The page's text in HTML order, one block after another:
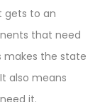
gets to an
that need
makes the state
also means